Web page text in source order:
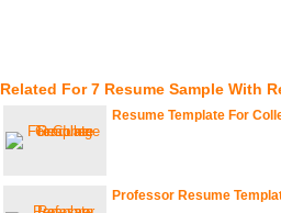
Related For 7 Resume Sample With
Resume Template For
Professor Resume